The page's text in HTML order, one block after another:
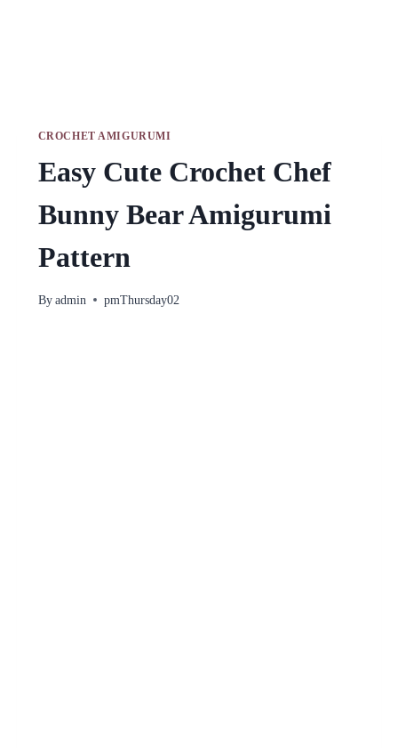
CROCHET AMIGURUMI
Easy Cute Crochet Chef
Bunny Bear Amigurumi
Pattern
By admin pmThursday02